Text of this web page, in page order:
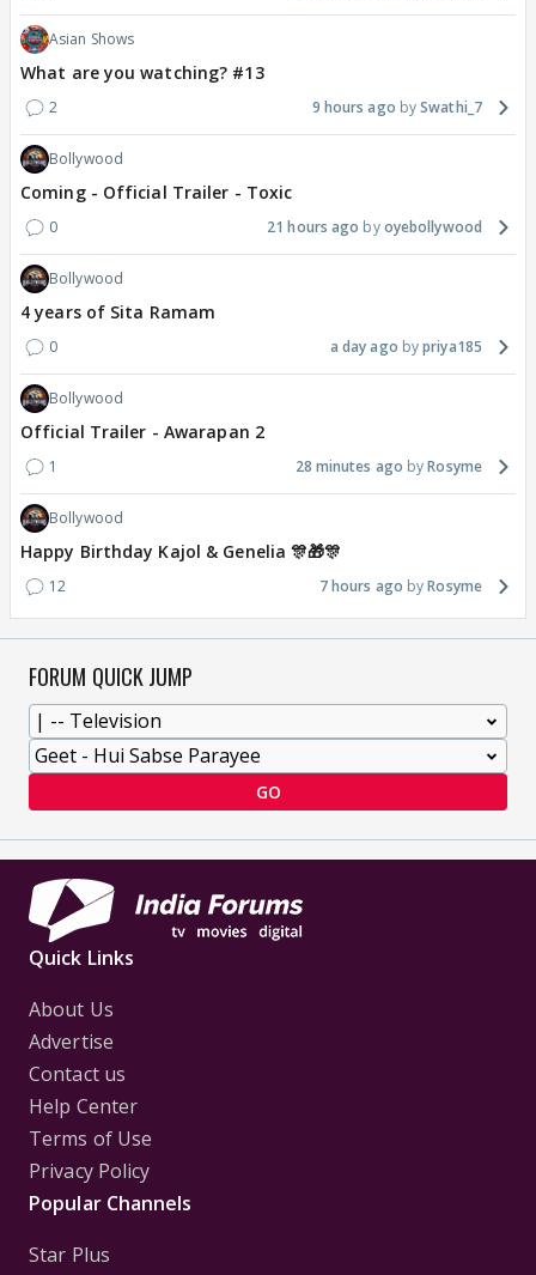
Asian Shows
What are you watching? #13
2 9 hours ago Swathi_7
Bollywood
Coming - Official Trailer - Toxic
0 21 hours ago oyebollywood
Bollywood
4 years of Sita Ramam
0 a day ago priya185
Bollywood
Official Trailer - Awarapan 2
1 28 minutes ago Rosyme
Bollywood
Happy Birthday Kajol & Genelia 🎊🎁🎊
12 7 hours ago Rosyme
FORUM QUICK JUMP
GO
Quick Links
About Us
Advertise
Contact us
Help Center
Terms of Use
Privacy Policy
Popular Channels
Star Plus